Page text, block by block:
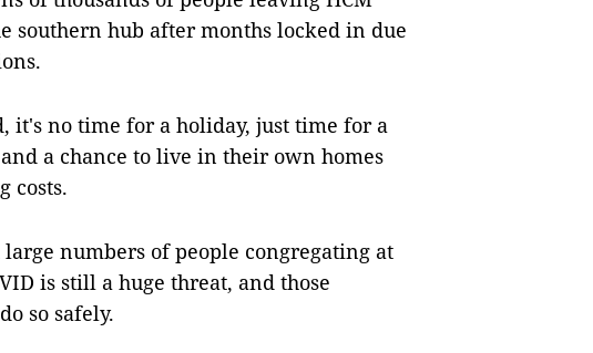
southern hub after months locked in due
it's no time for a holiday, just time for a
a chance to live in their own homes
costs.
numbers of people congregating at
is still a huge threat, and those
so safely.